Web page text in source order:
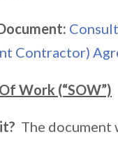
Contractor)
Work (“SOW”)
The document